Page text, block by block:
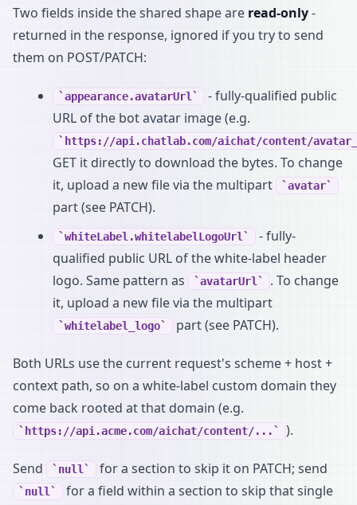
Two fields inside the shared shape are read-only-
returned in the response, ignored if you try to send
them on POST/PATCH:
appearance.avatarUrl
- fully-qualified public
URL of the bot avatar image (e.g.
https://api.chatlab.com/aichat/content/
GET it directly to download the bytes. To change
it, upload a new file via the multipart
avatar
part (see PATCH).
whiteLabel.whitelabelLogoUrl
- fully-
qualified public URL of the white-label header
logo. Same pattern as
avatarUrl
. To change
it, upload a new file via the multipart
whitelabel_logo part (see PATCH).
Both URLs use the current request's scheme + host +
context path, so on a white-label custom domain they
come back rooted at that domain (e.g.
https://api.acme.com/aichat/content/... ).
Send null for a section to skip it on PATCH; send
null
for a field within a section to skip that single